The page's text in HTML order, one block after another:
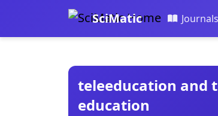
SciMatic Journals
teleeducation and
education